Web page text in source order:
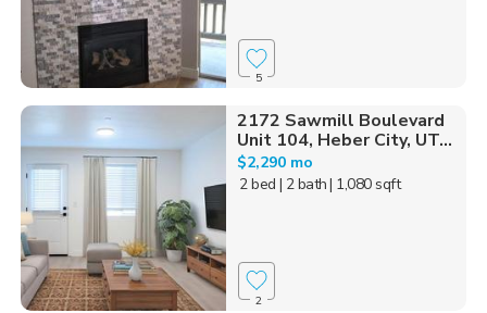
5
2172 Sawmill Boulevard
Unit 104, Heber City, UT...
$2,290 mo
2 bed | 2 bath| 1,080 sqft
2